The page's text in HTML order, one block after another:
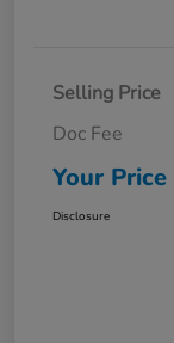
Selling Price
Doc Fee
Your Price
Disclosure